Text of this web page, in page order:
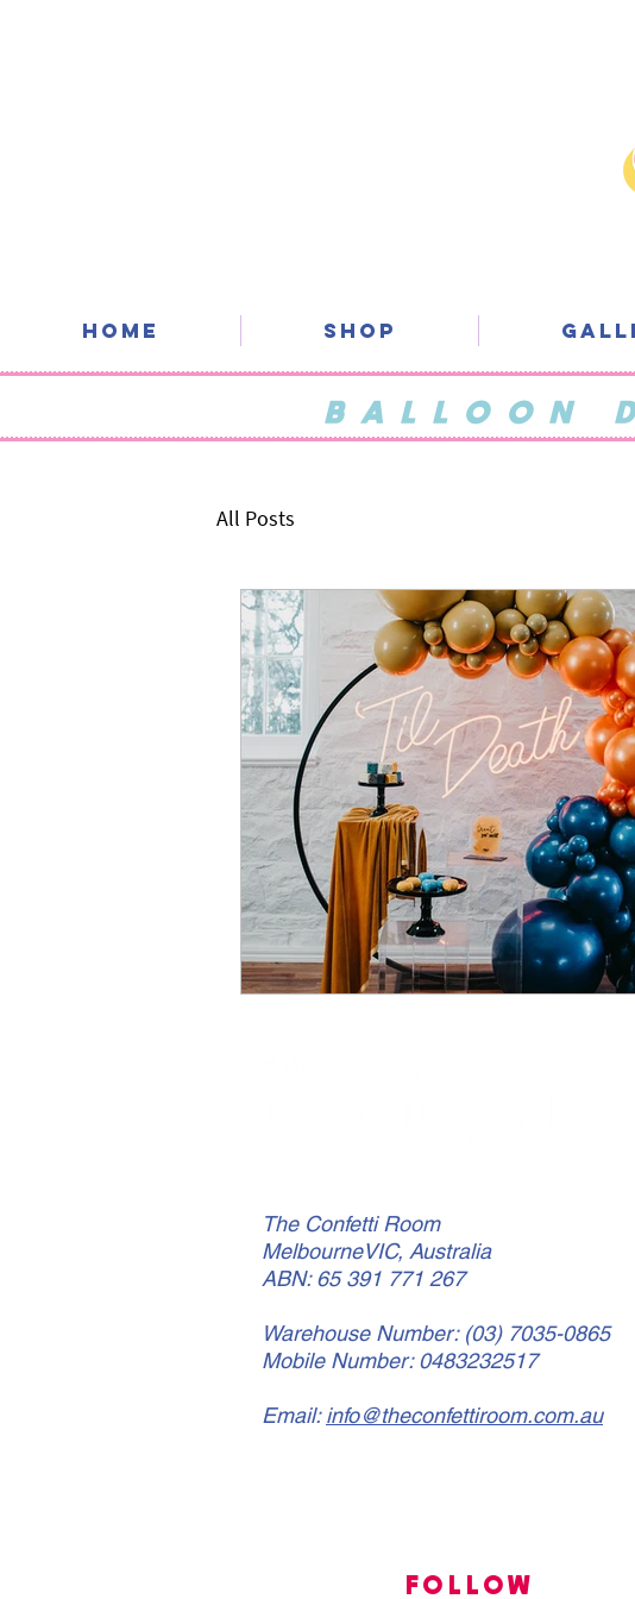
Home SHOP
BALLOON
All Posts
The Confetti Room
MelbourneVIC, Australia
ABN: 65 391 771 267
Warehouse Number: (03) 7035-0865
Mobile Number: 0483232517
Email:info@theconfettiroom.com.au
FOLLOW